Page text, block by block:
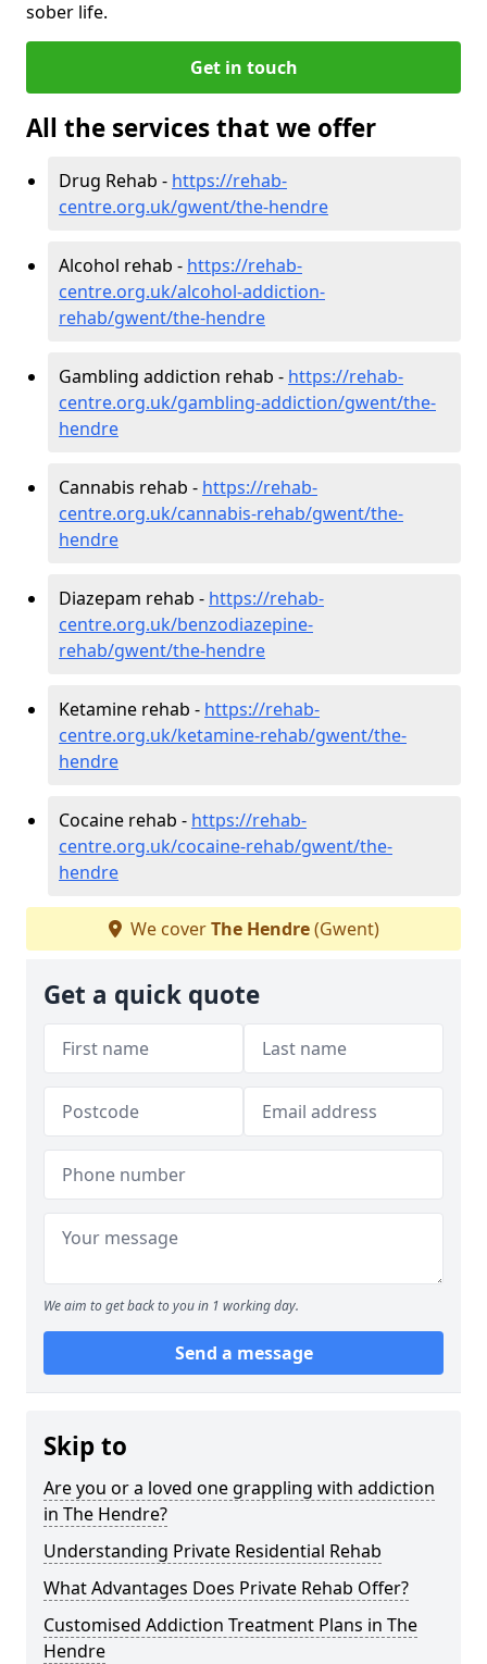
sober life.
Get in touch
All the services that we offer
Drug Rehab - https://rehab-
centre.org.uk/gwent/the-hendre
Alcohol rehab - https://rehab-
centre.org.uk/alcohol-addiction-
rehab/gwent/the-hendre
Gambling addiction rehab - https://rehab-
centre.org.uk/gambling-addiction/gwent/the-
hendre
Cannabis rehab - https://rehab-
centre.org.uk/cannabis-rehab/gwent/the-
hendre
Diazepam rehab - https://rehab-
centre.org.uk/benzodiazepine-
rehab/gwent/the-hendre
Ketamine rehab - https://rehab-
centre.org.uk/ketamine-rehab/gwent/the-
hendre
Cocaine rehab - https://rehab-
centre.org.uk/cocaine-rehab/gwent/the-
hendre
We coverThe Hendre(Gwent)
Get a quick quote
We aim to get back to you in 1 working day.
Send a message
Skip to
Are you or a loved one grappling with addiction
in The Hendre?
Understanding Private Residential Rehab
What Advantages Does Private Rehab Offer?
Customised Addiction Treatment Plans in The
Hendre